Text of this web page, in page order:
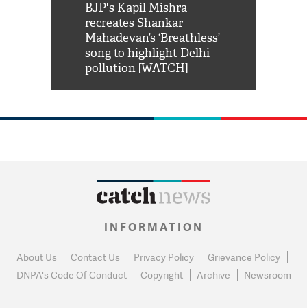
BJP's Kapil Mishra
recreates Shankar
Mahadevan’s ‘Breathless’
song to highlight Delhi
pollution [WATCH]
INFORMATION
About Us Contact Us Privacy Policy
Grievance Policy
DNPA's Code Of Conduct
Copyright Archive Newsroom